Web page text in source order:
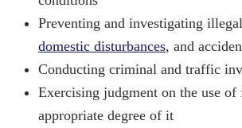
Preventing and investigating
domestic disturbances, and
Conducting criminal and traffic
Exercising judgment on the use of
appropriate degree of it